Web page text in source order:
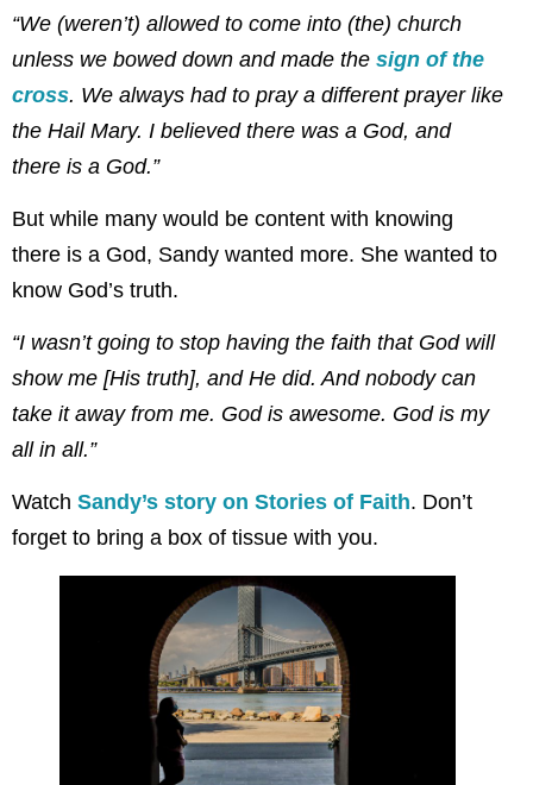
“We (weren’t) allowed to come into (the) church
unless we bowed down and made the sign of the
cross. We always had to pray a different prayer like
the Hail Mary. I believed there was a God, and
there is a God.”
But while many would be content with knowing
there is a God, Sandy wanted more. She wanted to
know God’s truth.
“I wasn’t going to stop having the faith that God will
show me [His truth], and He did. And nobody can
take it away from me. God is awesome. God is my
all in all.”
Watch Sandy’s story on Stories of Faith. Don’t
forget to bring a box of tissue with you.